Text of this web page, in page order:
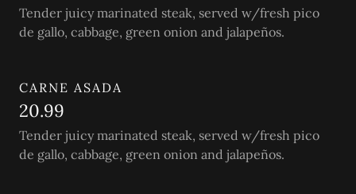
Tender juicy marinated steak, served w/fresh pico
de gallo, cabbage, green onion and jalapeños.
CARNE ASADA
20.99
Tender juicy marinated steak, served w/fresh pico
de gallo, cabbage, green onion and jalapeños.